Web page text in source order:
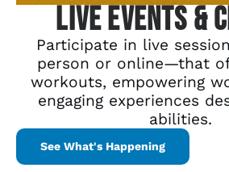
Live Events &
Participate in live
person or online—that
workouts, empowering
engaging experiences
abilities.
See What's Happening